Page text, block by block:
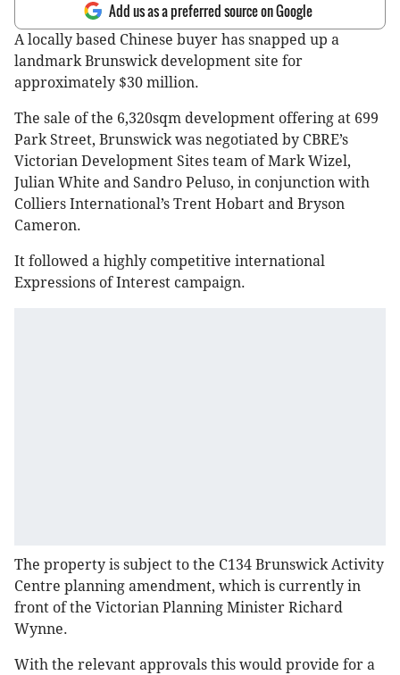
Add us as a preferred source on Google
A locally based Chinese buyer has snapped up a
landmark Brunswick development site for
approximately $30 million.
The sale of the 6,320sqm development offering at 699
Park Street, Brunswick was negotiated by CBRE’s
Victorian Development Sites team of Mark Wizel,
Julian White and Sandro Peluso, in conjunction with
Colliers International’s Trent Hobart and Bryson
Cameron.
It followed a highly competitive international
Expressions of Interest campaign.
The property is subject to the C134 Brunswick Activity
Centre planning amendment, which is currently in
front of the Victorian Planning Minister Richard
Wynne.
With the relevant approvals this would provide for a